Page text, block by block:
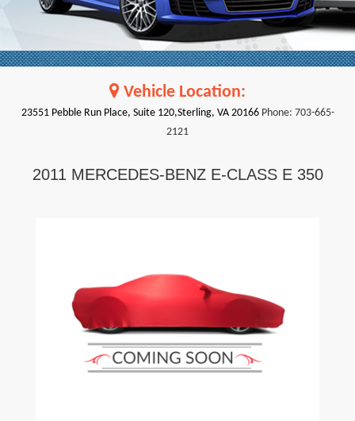
Vehicle Location:
23551 Pebble Run Place, Suite 120,Sterling, VA 20166 Phone: 703-665-
2121
2011 MERCEDES-BENZ E-CLASS E 350